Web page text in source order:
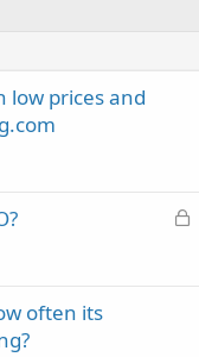
low prices and
L
often its